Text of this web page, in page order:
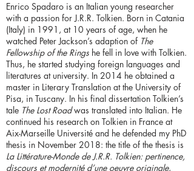
Enrico Spadaro is an Italian young researcher
with a passion for J.R.R. Tolkien. Born in Catania
(Italy) in 1991, at 10 years of age, when he
watched Peter Jackson’s adaption of The
Fellowship of the Rings he fell in love with Tolkien.
Thus, he started studying foreign languages and
literatures at university. In 2014 he obtained a
master in Literary Translation at the University of
Pisa, in Tuscany. In his final dissertation Tolkien’s
tale The Lost Roadwas translated into Italian. He
continued his research on Tolkien in France at
Aix-Marseille Université and he defended my PhD
thesis in November 2018: the title of the thesis is
La Littérature-Monde de J.R.R. Tolkien: pertinence,
discours et modernité d’une oeuvre originale,